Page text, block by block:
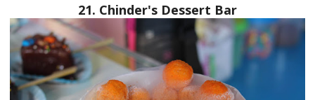
21. Chinder's Dessert Bar